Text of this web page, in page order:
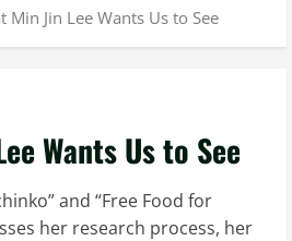
Min Jin Lee Wants Us to See
Wants Us to See
and “Free Food for
her research process, her